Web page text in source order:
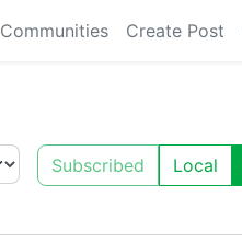
Communities Create Post
Subscribed Local